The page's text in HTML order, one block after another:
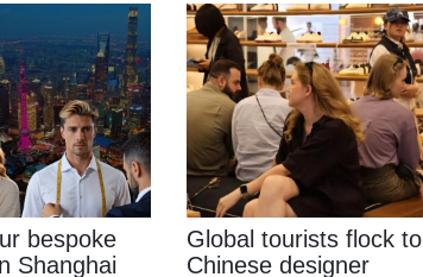
bespoke
Shanghai
Global tourists flock to
Chinese designer